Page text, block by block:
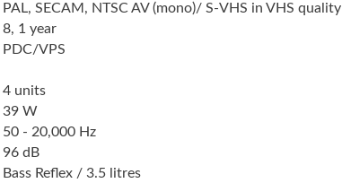
PAL, SECAM, NTSC AV (mono)/ S-VHS in VHS quality
8, 1 year
PDC/VPS
4 units
39 W
50 - 20,000 Hz
96 dB
Bass Reflex / 3.5 litres